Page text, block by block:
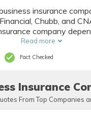
insurance
Chubb, and
company
industry, and
Read more
Fact Checked
Insurance
From Top Companies